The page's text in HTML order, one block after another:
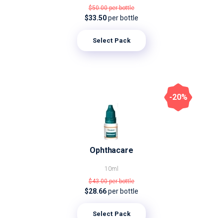
$50.00per bottle
$33.50per bottle
Select Pack
Ophthacare
10ml
$43.00per bottle
$28.66per bottle
Select Pack
-20%